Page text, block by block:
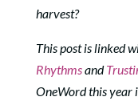
harvest?
This post is linked
Rhythmsand
OneWord this year